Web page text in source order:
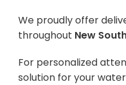
We proudly offer
throughout New
For personalized
solution for your